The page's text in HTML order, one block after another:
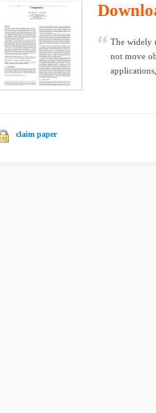
The widely
not move
applications,
claim paper